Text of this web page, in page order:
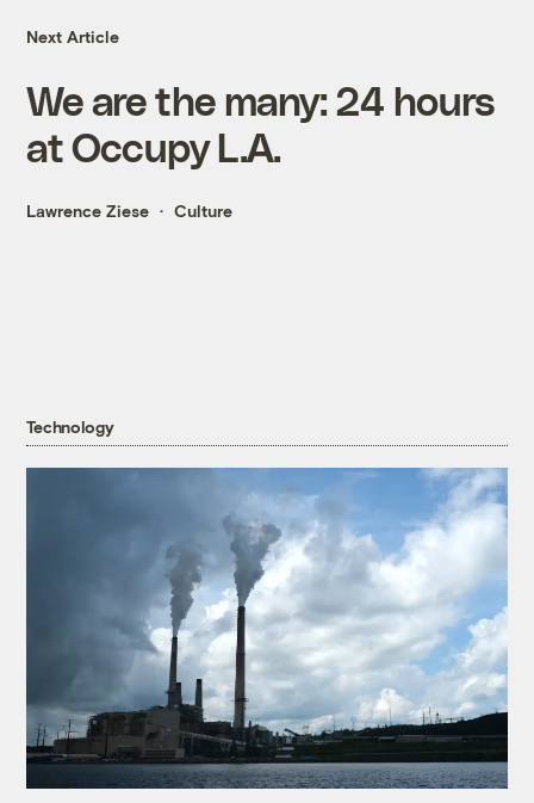
Next Article
We are the many: 24 hours
at Occupy L.A.
Lawrence Ziese Culture
Technology